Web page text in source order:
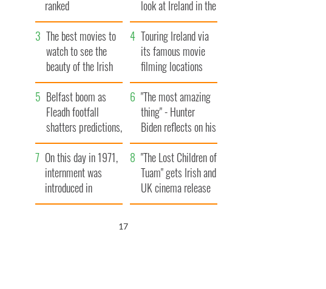
ranked
look at Ireland in the
late 1960s
The best movies to
watch to see the
beauty of the Irish
countryside
Touring Ireland via
its famous movie
filming locations
Belfast boom as
Fleadh footfall
shatters predictions,
set to exceed 1
million
"The most amazing
thing" - Hunter
Biden reflects on his
and his dad's official
visit to Ireland
On this day in 1971,
internment was
introduced in
Northern Ireland
"The Lost Children of
Tuam" gets Irish and
UK cinema release
16